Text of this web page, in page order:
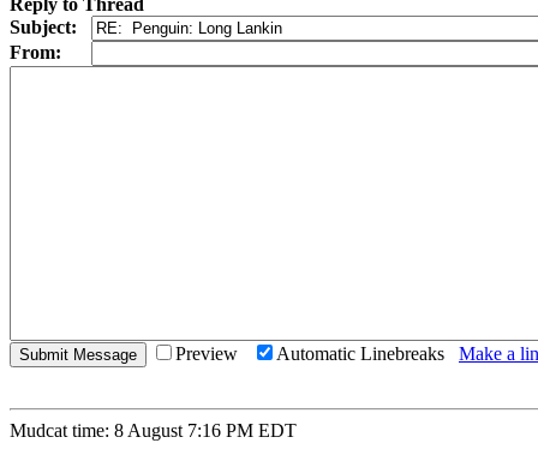
Reply to Thread
Subject:
From:
Preview Automatic Linebreaks Make a
Mudcat time: 8 August 7:16 PM EDT